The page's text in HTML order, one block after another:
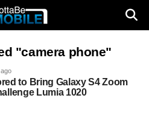
"camera phone"
to Bring Galaxy S4 Zoom
Lumia 1020